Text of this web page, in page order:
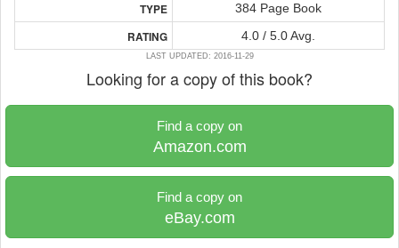
TYPE 384 Page Book
RATING 4.0 / 5.0 Avg.
LAST UPDATED: 2016-11-29
Looking for a copy of this book?
Find a copy on
Amazon.com
Find a copy on
eBay.com